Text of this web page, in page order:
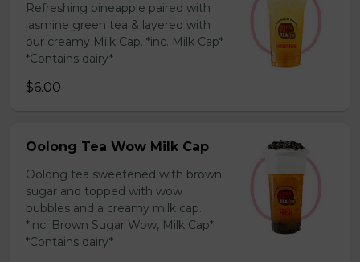
Refreshing pineapple paired with
jasmine green tea & layered with
our creamy Milk Cap. *inc. Milk Cap*
*Contains dairy*
$6.00
Oolong Tea Wow Milk Cap
Oolong tea sweetened with brown
sugar and topped with wow
bubbles and a creamy milk cap.
*inc. Brown Sugar Wow, Milk Cap*
*Contains dairy*